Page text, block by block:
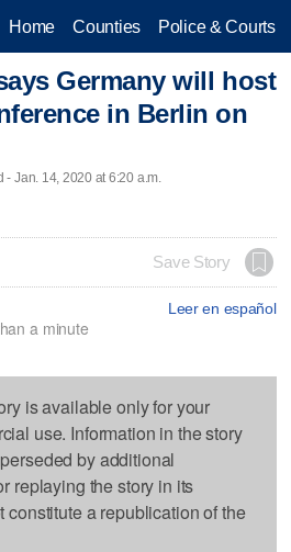
Home Counties Police & Courts
Germany will host
in Berlin on
- Jan. 14, 2020 at 6:20 a.m.
Save Story
Leer en español
a minute
is available only for your
use. Information in the story
by additional
replaying the story in its
constitute a republication of the